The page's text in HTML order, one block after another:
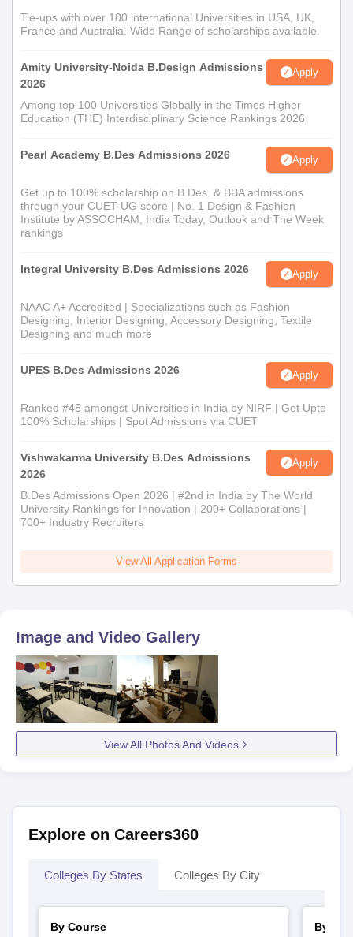
courses that are more focused on a specific area of design.
Probably, the admission procedure is relaxed and considers the
Pannache International School of Design
Academic transcripts (10th, 12th, and graduation
Passport-sized photographs
Proof of address
Portfolio of creative work (especially for design
courses)
across the fields of fashion and interior design.
Tie-ups with over 100 international Universities in USA, UK,
France and Australia. Wide Range of scholarships available.
Amity University-Noida B.Design Admissions
2026
Apply
Among top 100 Universities Globally in the Times Higher
Education (THE) Interdisciplinary Science Rankings 2026
Pearl Academy B.Des Admissions 2026 Apply
Get up to 100% scholarship on B.Des. & BBA admissions
through your CUET-UG score | No. 1 Design & Fashion
Institute by ASSOCHAM, India Today, Outlook and The Week
rankings
Integral University B.Des Admissions 2026 Apply
NAAC A+ Accredited | Specializations such as Fashion
Designing, Interior Designing, Accessory Designing, Textile
Designing and much more
UPES B.Des Admissions 2026 Apply
Ranked #45 amongst Universities in India by NIRF | Get Upto
100% Scholarships | Spot Admissions via CUET
Vishwakarma University B.Des Admissions
2026
Apply
B.Des Admissions Open 2026 | #2nd in India by The World
University Rankings for Innovation | 200+ Collaborations |
700+ Industry Recruiters
View All Application Forms
Image and Video Gallery
View All Photos And Videos
Explore on Careers360
Colleges By States Colleges By City
By Course
By